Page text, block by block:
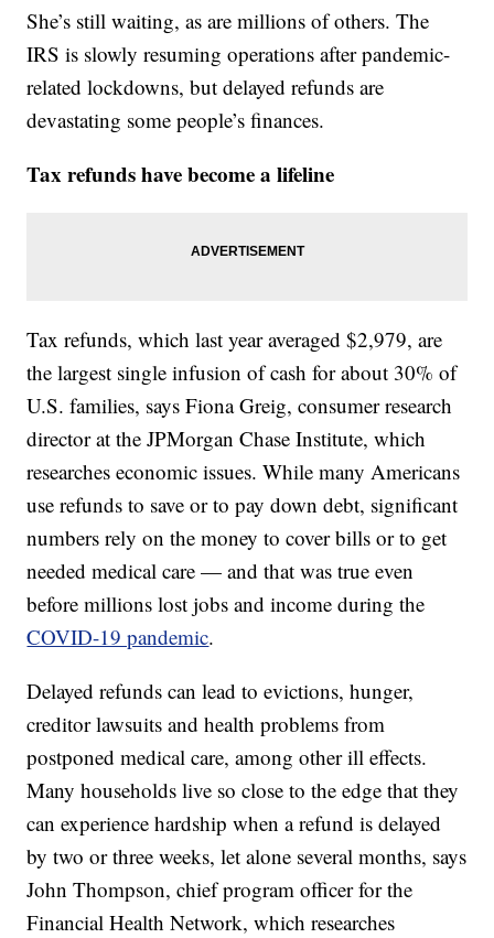
She’s still waiting, as are millions of others. The
IRS is slowly resuming operations after pandemic-
related lockdowns, but delayed refunds are
devastating some people’s finances.
Tax refunds have become a lifeline
Tax refunds, which last year averaged $2,979, are
the largest single infusion of cash for about 30% of
U.S. families, says Fiona Greig, consumer research
director at the JPMorgan Chase Institute, which
researches economic issues. While many Americans
use refunds to save or to pay down debt, significant
numbers rely on the money to cover bills or to get
needed medical care — and that was true even
before millions lost jobs and income during the
COVID-19 pandemic.
Delayed refunds can lead to evictions, hunger,
creditor lawsuits and health problems from
postponed medical care, among other ill effects.
Many households live so close to the edge that they
can experience hardship when a refund is delayed
by two or three weeks, let alone several months, says
John Thompson, chief program officer for the
Financial Health Network, which researches